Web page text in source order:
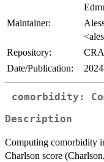
Maintainer:
Repository:
Date/Publication:
comorbidity:
Description
Computing comorbidity
Charlson score